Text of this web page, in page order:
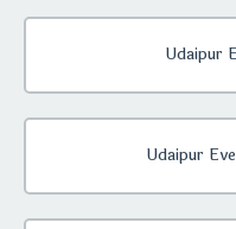
Udaipur
Udaipur